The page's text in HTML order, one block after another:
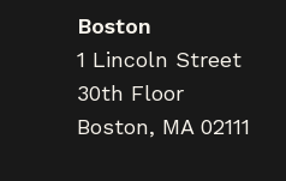
Boston
1 Lincoln Street
30th Floor
Boston, MA 02111